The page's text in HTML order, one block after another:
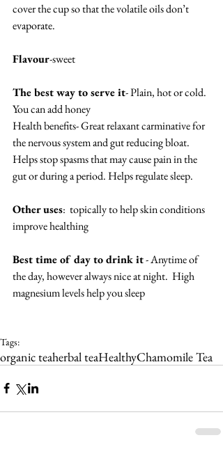
cover the cup so that the volatile oils don’t
evaporate.
Flavour-sweet
The best way to serve it- Plain, hot or cold.
You can add honey
Health benefits- Great relaxant carminative for
the nervous system and gut reducing bloat.
Helps stop spasms that may cause pain in the
gut or during a period. Helps regulate sleep.
Other uses:  topically to help skin conditions
improve healthing
Best time of day to drink it - Anytime of
the day, however always nice at night.  High
magnesium levels help you sleep
Tags:
organic teaherbal teaHealthyChamomile Tea